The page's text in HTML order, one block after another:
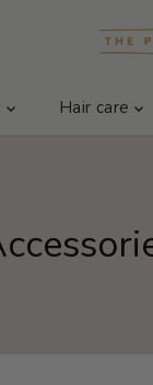
Hair care